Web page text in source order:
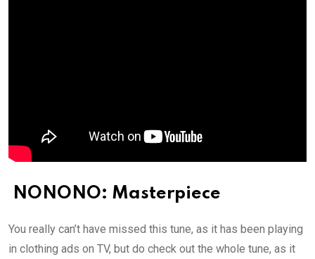
NONONO: Masterpiece
You really can’t have missed this tune, as it has been playing
in clothing ads on TV, but do check out the whole tune, as it